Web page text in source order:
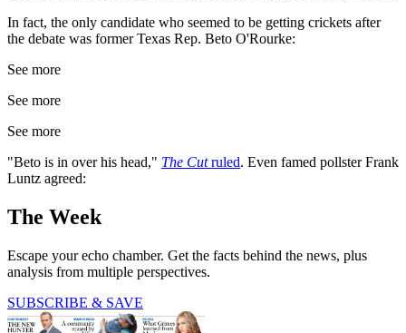
In fact, the only candidate who seemed to be getting crickets after
the debate was former Texas Rep. Beto O'Rourke:
See more
See more
See more
"Beto is in over his head," The Cutruled. Even famed pollster Frank
Luntz agreed:
The Week
Escape your echo chamber. Get the facts behind the news, plus
analysis from multiple perspectives.
SUBSCRIBE & SAVE